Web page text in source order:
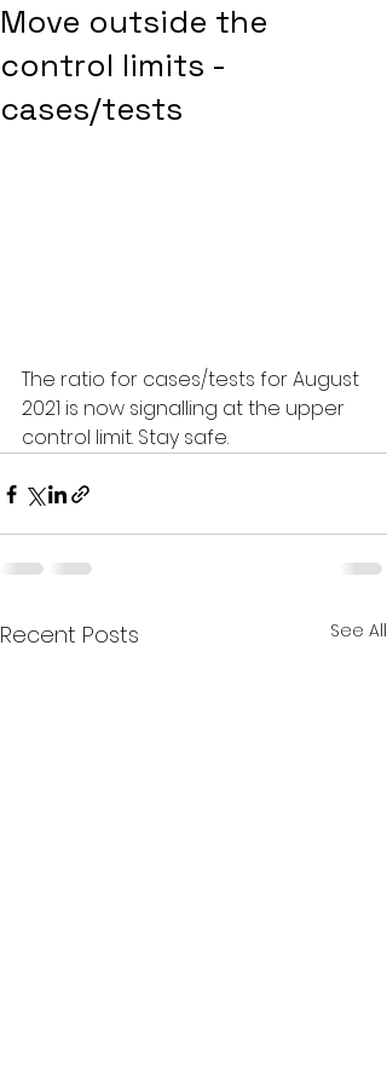
Move outside the
control limits -
cases/tests
The ratio for cases/tests for August
2021 is now signalling at the upper
control limit. Stay safe.
Recent Posts See All